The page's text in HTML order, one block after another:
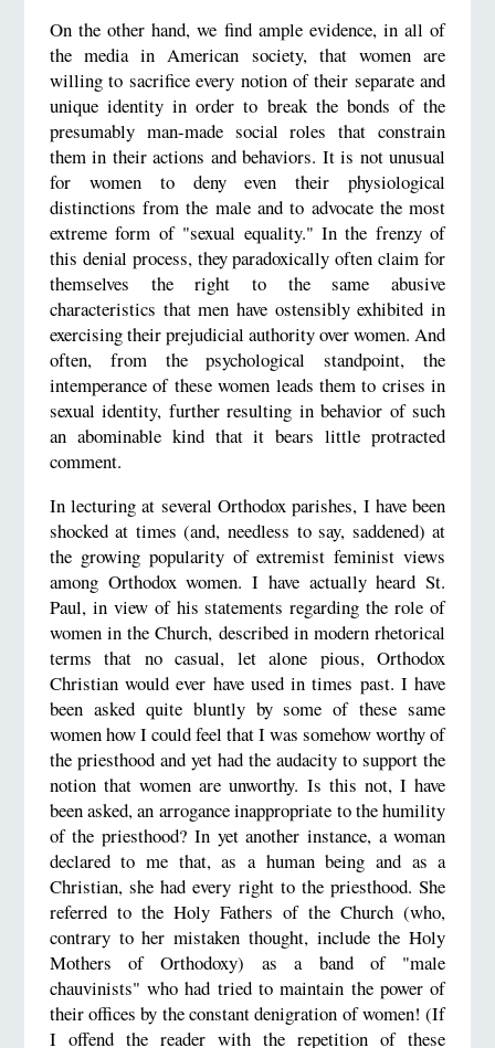
On the other hand, we find ample evidence, in all of
the media in American society, that women are
willing to sacrifice every notion of their separate and
unique identity in order to break the bonds of the
presumably man-made social roles that constrain
them in their actions and behaviors. It is not unusual
for women to deny even their physiological
distinctions from the male and to advocate the most
extreme form of "sexual equality." In the frenzy of
this denial process, they paradoxically often claim for
themselves the right to the same abusive
characteristics that men have ostensibly exhibited in
exercising their prejudicial authority over women. And
often, from the psychological standpoint, the
intemperance of these women leads them to crises in
sexual identity, further resulting in behavior of such
an abominable kind that it bears little protracted
comment.
In lecturing at several Orthodox parishes, I have been
shocked at times (and, needless to say, saddened) at
the growing popularity of extremist feminist views
among Orthodox women. I have actually heard St.
Paul, in view of his statements regarding the role of
women in the Church, described in modern rhetorical
terms that no casual, let alone pious, Orthodox
Christian would ever have used in times past. I have
been asked quite bluntly by some of these same
women how I could feel that I was somehow worthy of
the priesthood and yet had the audacity to support the
notion that women are unworthy. Is this not, I have
been asked, an arrogance inappropriate to the humility
of the priesthood? In yet another instance, a woman
declared to me that, as a human being and as a
Christian, she had every right to the priesthood. She
referred to the Holy Fathers of the Church (who,
contrary to her mistaken thought, include the Holy
Mothers of Orthodoxy) as a band of "male
chauvinists" who had tried to maintain the power of
their offices by the constant denigration of women! (If
I offend the reader with the repetition of these